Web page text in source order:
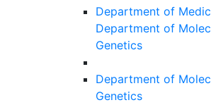
Department of
Department of
Genetics
Department of
Genetics